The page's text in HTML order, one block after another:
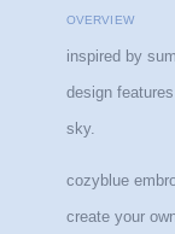
OVERVIEW
inspired by
design
sky.
cozyblue
create your